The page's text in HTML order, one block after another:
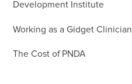
Development Institute
Working as a Gidget Clinician
The Cost of PNDA